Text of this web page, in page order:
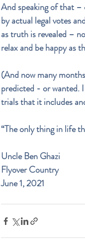
And speaking of that –
by actual legal votes
as truth is revealed –
relax and be happy as
(And now many
predicted - or wanted.
trials that it includes
“The only thing in life
Uncle Ben Ghazi
Flyover Country
June 1, 2021